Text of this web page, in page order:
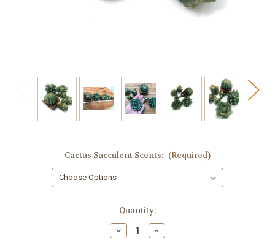
Cactus Succulent Scents: (Required)
Quantity:
Decrease
Quantity
Increase
Quantity